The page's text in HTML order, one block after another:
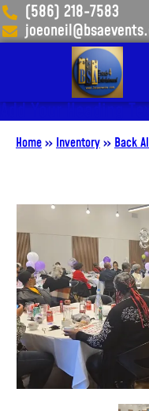
(586) 218-7583
Add Your Heading
Home» Inventory» Back